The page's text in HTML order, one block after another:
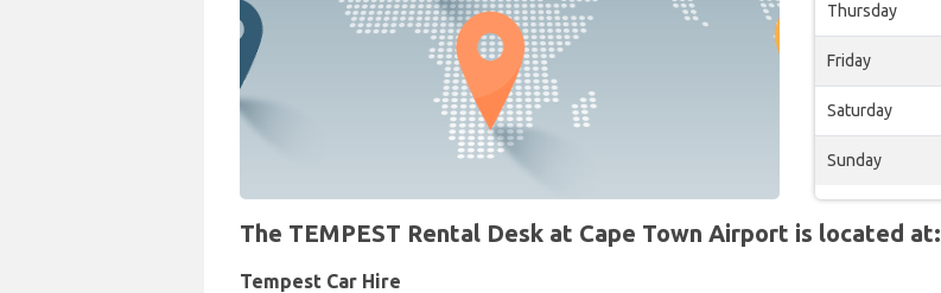
Thursday
Friday
Saturday
Sunday
The TEMPEST Rental Desk at Cape Town Airport is located at:
Tempest Car Hire